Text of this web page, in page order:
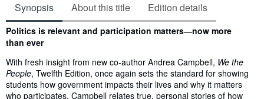
Synopsis About this title Edition details
Synopsis
Politics is relevant and participation matters―now more
than ever
With fresh insight from new co-author Andrea Campbell, We the
People, Twelfth Edition, once again sets the standard for showing
students how government impacts their lives and why it matters
who participates. Campbell relates true, personal stories of how